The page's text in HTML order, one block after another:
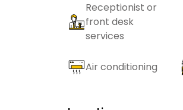
Receptionist or
front desk
services
Air conditioning